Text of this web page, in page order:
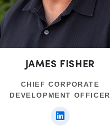
JAMES FISHER
CHIEF CORPORATE
DEVELOPMENT OFFICER